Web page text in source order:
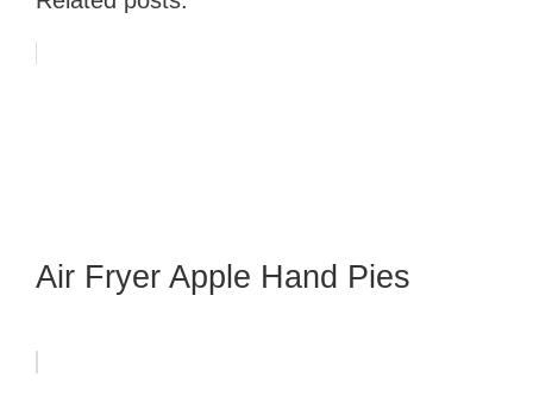
Air Fryer Apple Hand Pies